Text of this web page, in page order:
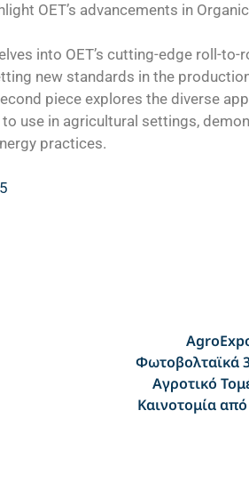
OET’s advancements in
into OET’s cutting-edge roll-to-
new standards in the
piece explores the diverse
use in agricultural settings,
practices.
Φωτοβολταϊκά
Αγροτικό
Καινοτομία